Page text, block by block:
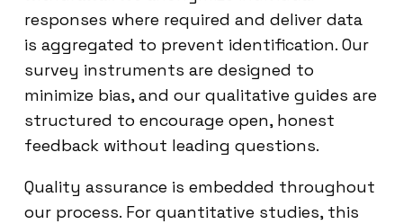
responses where required and deliver data
is aggregated to prevent identification. Our
survey instruments are designed to
minimize bias, and our qualitative guides are
structured to encourage open, honest
feedback without leading questions.
Quality assurance is embedded throughout
our process. For quantitative studies, this